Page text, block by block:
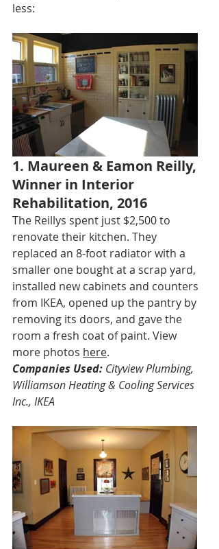
less:
1. Maureen & Eamon Reilly,
Winner in Interior
Rehabilitation, 2016
The Reillys spent just $2,500 to
renovate their kitchen. They
replaced an 8-foot radiator with a
smaller one bought at a scrap yard,
installed new cabinets and counters
from IKEA, opened up the pantry by
removing its doors, and gave the
room a fresh coat of paint. View
more photos here.
Companies Used: Cityview Plumbing,
Williamson Heating & Cooling Services
Inc., IKEA